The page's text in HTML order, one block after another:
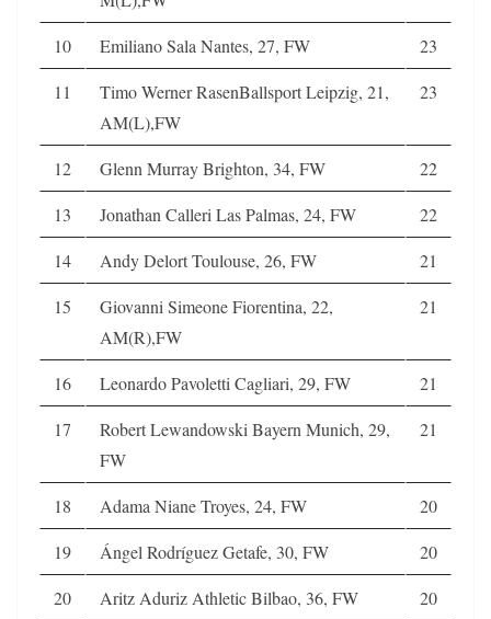
10
Emiliano Sala Nantes, 27, FW
23
11
Timo Werner RasenBallsport Leipzig, 21,
AM(L),FW
23
12 Glenn Murray Brighton, 34, FW
22
13
Jonathan Calleri Las Palmas, 24, FW
22
14
Andy Delort Toulouse, 26, FW
21
15
Giovanni Simeone Fiorentina, 22,
AM(R),FW
21
16 Leonardo Pavoletti Cagliari, 29, FW
21
17
Robert Lewandowski Bayern Munich, 29,
FW
21
18 Adama Niane Troyes, 24, FW
20
19
Ángel Rodríguez Getafe, 30, FW
20
20
Aritz Aduriz Athletic Bilbao, 36, FW
20